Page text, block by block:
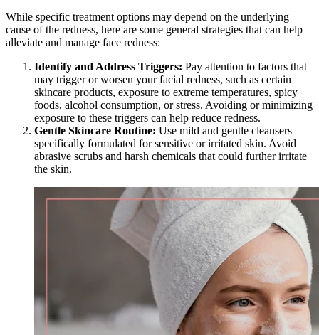
While specific treatment options may depend on the underlying
cause of the redness, here are some general strategies that can help
alleviate and manage face redness:
Identify and Address Triggers: Pay attention to factors that
may trigger or worsen your facial redness, such as certain
skincare products, exposure to extreme temperatures, spicy
foods, alcohol consumption, or stress. Avoiding or minimizing
exposure to these triggers can help reduce redness.
Gentle Skincare Routine: Use mild and gentle cleansers
specifically formulated for sensitive or irritated skin. Avoid
abrasive scrubs and harsh chemicals that could further irritate
the skin.